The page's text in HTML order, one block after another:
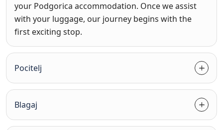
your Podgorica accommodation. Once we assist
with your luggage, our journey begins with the
first exciting stop.
Pocitelj
Blagaj